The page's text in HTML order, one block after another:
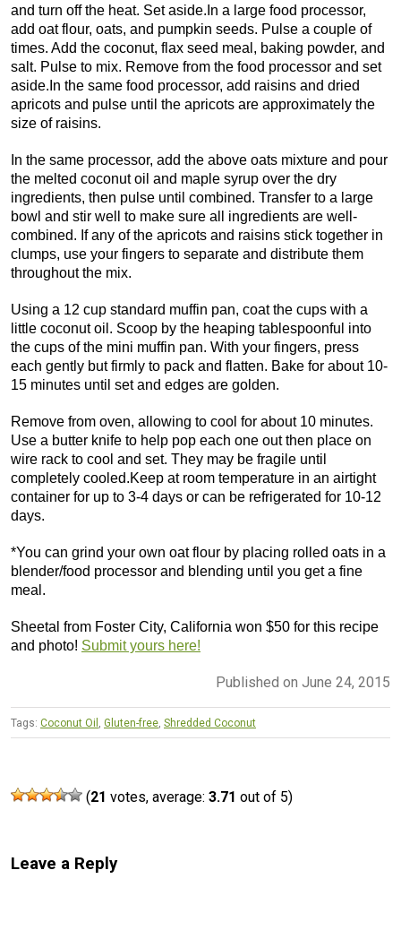
and turn off the heat. Set aside.In a large food processor,
add oat flour, oats, and pumpkin seeds. Pulse a couple of
times. Add the coconut, flax seed meal, baking powder, and
salt. Pulse to mix. Remove from the food processor and set
aside.In the same food processor, add raisins and dried
apricots and pulse until the apricots are approximately the
size of raisins.
In the same processor, add the above oats mixture and pour
the melted coconut oil and maple syrup over the dry
ingredients, then pulse until combined. Transfer to a large
bowl and stir well to make sure all ingredients are well-
combined. If any of the apricots and raisins stick together in
clumps, use your fingers to separate and distribute them
throughout the mix.
Using a 12 cup standard muffin pan, coat the cups with a
little coconut oil. Scoop by the heaping tablespoonful into
the cups of the mini muffin pan. With your fingers, press
each gently but firmly to pack and flatten. Bake for about 10-
15 minutes until set and edges are golden.
Remove from oven, allowing to cool for about 10 minutes.
Use a butter knife to help pop each one out then place on
wire rack to cool and set. They may be fragile until
completely cooled.Keep at room temperature in an airtight
container for up to 3-4 days or can be refrigerated for 10-12
days.
*You can grind your own oat flour by placing rolled oats in a
blender/food processor and blending until you get a fine
meal.
Sheetal from Foster City, California won $50 for this recipe
and photo! Submit yours here!
Published on June 24, 2015
Tags: Coconut Oil , Gluten-free, Shredded Coconut
(21 votes, average: 3.71 out of 5)
Leave a Reply